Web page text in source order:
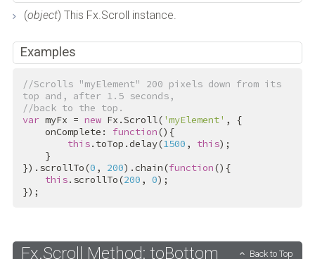
(object) This Fx.Scroll instance.
Examples
//Scrolls "myElement" 200 pixels down from its
top and, after 1.5 seconds,
//back to the top.
var myFx = new Fx.Scroll( 'myElement' , {
    onComplete:
function(){
this.toTop.delay(1500 , this);
}).scrollTo(0 , 200).chain(function(){
this.scrollTo(200 , 0);
});
Fx.Scroll Method: toBottom Back to Top